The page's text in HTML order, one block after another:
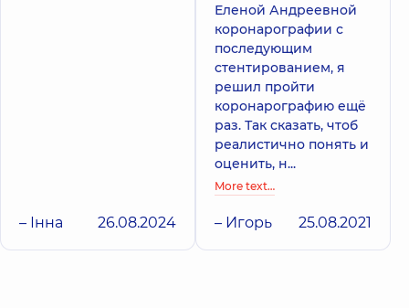
– Інна 26.08.2024
Еленой Андреевной
коронарографии с
последующим
стентированием, я
решил пройти
коронарографию ещё
раз. Так сказать, чтоб
реалистично понять и
оценить, н...
More text…
– Игорь 25.08.2021